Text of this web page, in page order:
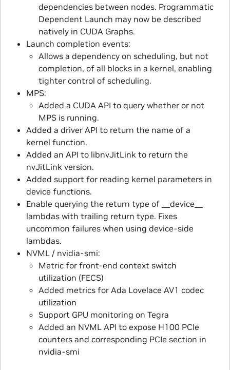
dependencies between nodes. Programmatic
Dependent Launch may now be described
natively in CUDA Graphs.
Launch completion events:
Allows a dependency on scheduling, but not
completion, of all blocks in a kernel, enabling
tighter control of scheduling.
MPS:
Added a CUDA API to query whether or not
MPS is running.
Added a driver API to return the name of a
kernel function.
Added an API to libnvJitLink to return the
nvJitLink version.
Added support for reading kernel parameters in
device functions.
Enable querying the return type of __device__
lambdas with trailing return type. Fixes
uncommon failures when using device-side
lambdas.
NVML / nvidia-smi:
Metric for front-end context switch
utilization (FECS)
Added metrics for Ada Lovelace AV1 codec
utilization
Support GPU monitoring on Tegra
Added an NVML API to expose H100 PCIe
counters and corresponding PCIe section in
nvidia-smi